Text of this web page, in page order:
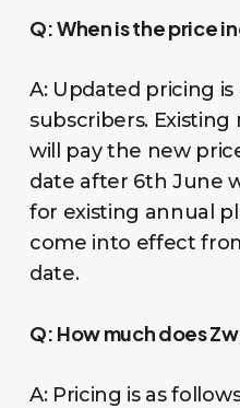
Q:When is the price
A: Updated pricing
subscribers.
will pay the new
date after 6th June
for existing annual
come into effect
date.
Q: How much does
A: Pricing is as